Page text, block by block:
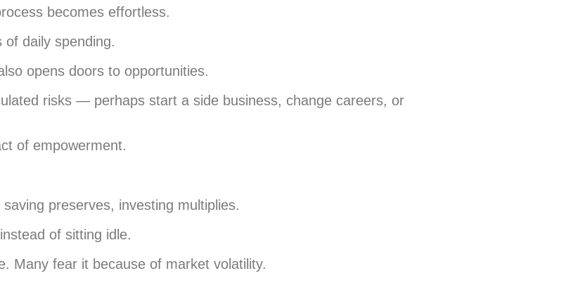
becomes effortless.
daily spending.
opens doors to opportunities.
risks — perhaps start a side business, change careers, or
of empowerment.
preserves, investing multiplies.
of sitting idle.
Many fear it because of market volatility.